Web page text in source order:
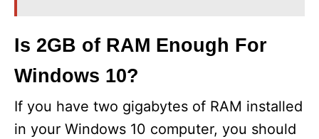
Is 2GB of RAM Enough For
Windows 10?
If you have two gigabytes of RAM installed
in your Windows 10 computer, you should